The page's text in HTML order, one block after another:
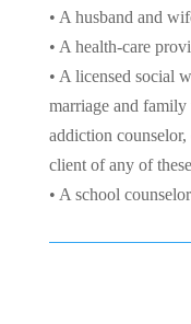
• A husband and
• A health-care
• A licensed social
marriage and family
addiction
client of any of
• A school